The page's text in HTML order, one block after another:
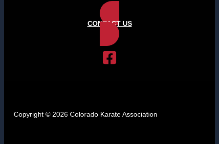
CONTACT US
Copyright © 2026 Colorado Karate Association